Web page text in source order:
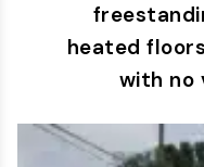
heated
with no